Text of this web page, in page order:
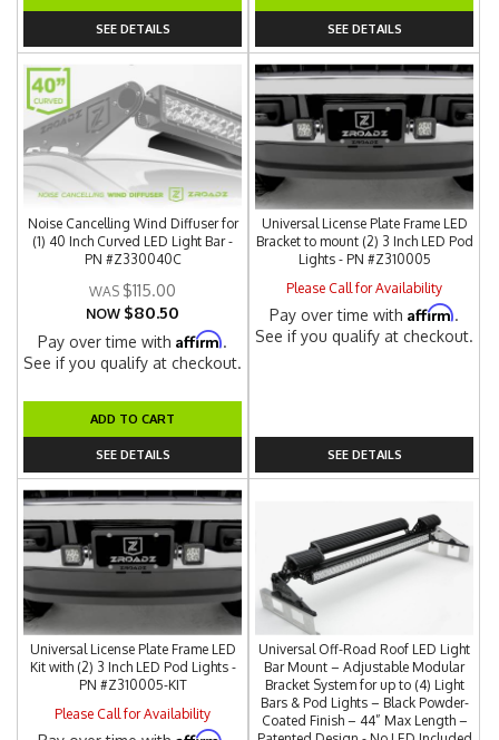
SEE DETAILS SEE DETAILS
Noise Cancelling Wind Diffuser for
(1) 40 Inch Curved LED Light Bar -
PN #Z330040C
$115.00
NOW $80.50
Pay over time withAffirm.
See if you qualify at checkout.
ADD TO CART
SEE DETAILS
Universal License Plate Frame LED
Bracket to mount (2) 3 Inch LED Pod
Lights - PN #Z310005
Please Call for Availability
Pay over time withAffirm.
See if you qualify at checkout.
SEE DETAILS
Universal License Plate Frame LED
Kit with (2) 3 Inch LED Pod Lights -
PN #Z310005-KIT
Please Call for Availability
Universal Off-Road Roof LED Light
Bar Mount – Adjustable Modular
Bracket System for up to (4) Light
Bars & Pod Lights – Black Powder-
Coated Finish – 44” Max Length –